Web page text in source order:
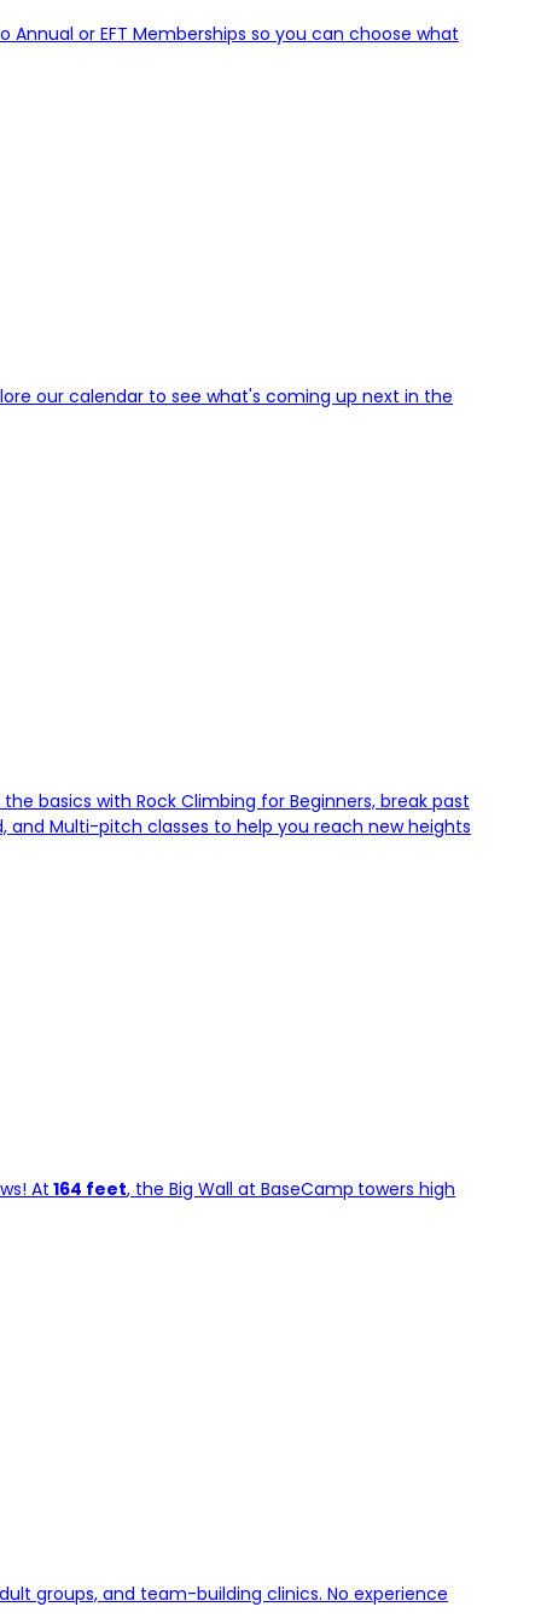
or EFT Memberships so you can choose what
our calendar to see what's coming up next in the
the basics with Rock Climbing for Beginners, break past
and Multi-pitch classes to help you reach new heights
At 164 feet, the Big Wall at BaseCamp towers high
groups, and team-building clinics. No experience